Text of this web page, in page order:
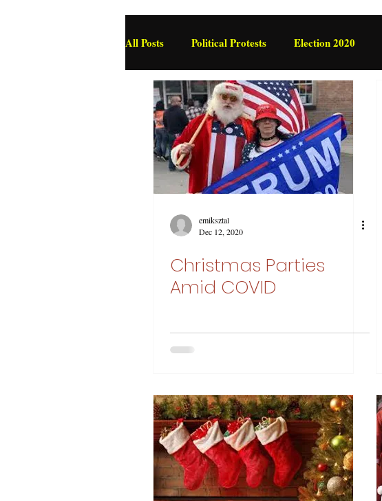
All Posts Political Protests Election 2020
Deviance and Social Control International
emiksztal
Dec 12, 2020
Christmas Parties
Amid COVID